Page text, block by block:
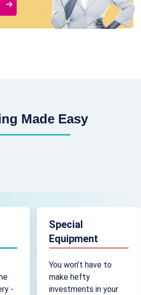
Made Easy
-
Special
Equipment
You won’t have to
make hefty
investments in your